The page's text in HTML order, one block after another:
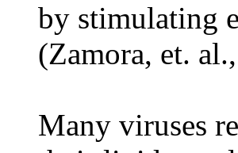
by stimulating
(Zamora, et.
Many viruses